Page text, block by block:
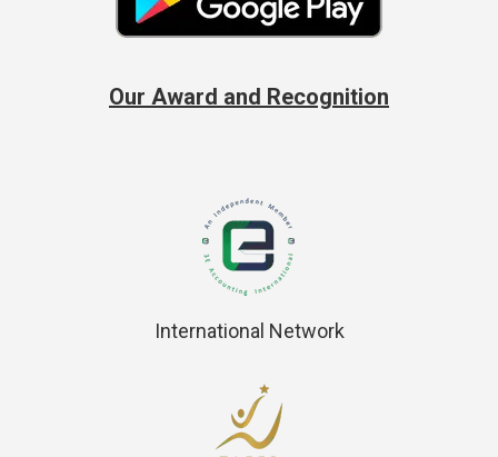
Our Award and Recognition
International Network